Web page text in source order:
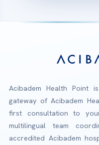
Acibadem Health Point
gateway of Acibadem
first consultation to
multilingual team
accredited Acibadem